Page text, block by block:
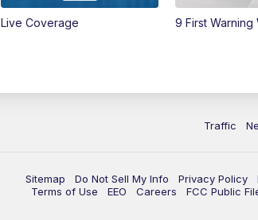
Live Coverage 9 First
Traffic
Sitemap Do Not Sell My Info Privacy Policy
Terms of Use
EEO Careers FCC Public